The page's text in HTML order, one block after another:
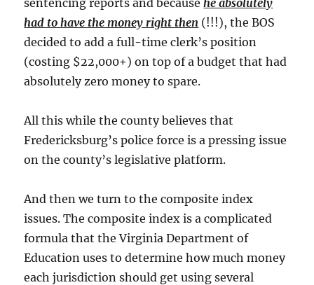
sentencing reports and becausehe absolutely
had to have the money right then (!!!), the BOS
decided to add a full-time clerk’s position
(costing $22,000+) on top of a budget that had
absolutely zero money to spare.
All this while the county believes that
Fredericksburg’s police force is a pressing issue
on the county’s legislative platform.
And then we turn to the composite index
issues. The composite index is a complicated
formula that the Virginia Department of
Education uses to determine how much money
each jurisdiction should get using several